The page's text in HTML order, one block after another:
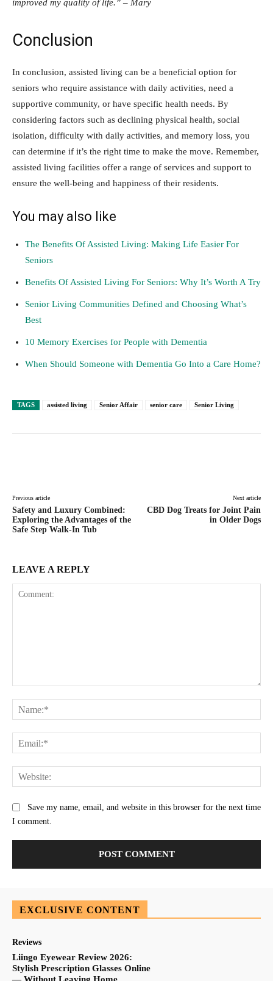
improved my quality of life.” – Mary
Conclusion
In conclusion, assisted living can be a beneficial option for
seniors who require assistance with daily activities, need a
supportive community, or have specific health needs. By
considering factors such as declining physical health, social
isolation, difficulty with daily activities, and memory loss, you
can determine if it’s the right time to make the move. Remember,
assisted living facilities offer a range of services and support to
ensure the well-being and happiness of their residents.
You may also like
The Benefits Of Assisted Living: Making Life Easier For
Seniors
Benefits Of Assisted Living For Seniors: Why It’s Worth A Try
Senior Living Communities Defined and Choosing What’s
Best
10 Memory Exercises for People with Dementia
When Should Someone with Dementia Go Into a Care Home?
TAGS assisted living Senior Affair senior care Senior Living
Previous article
Safety and Luxury Combined:
Exploring the Advantages of the
Safe Step Walk-In Tub
Next article
CBD Dog Treats for Joint Pain
in Older Dogs
LEAVE A REPLY
Save my name, email, and website in this browser for the next time
I comment.
EXCLUSIVE CONTENT
Reviews
Liingo Eyewear Review 2026:
Stylish Prescription Glasses Online